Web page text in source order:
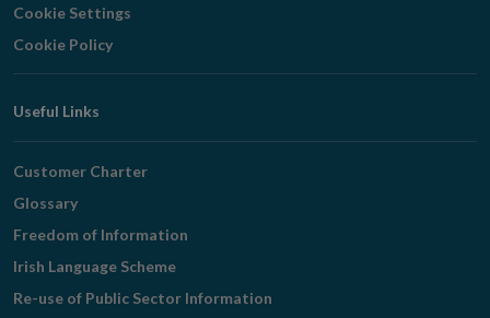
Cookie Settings
Cookie Policy
Useful Links
Customer Charter
Glossary
Freedom of Information
Irish Language Scheme
Re-use of Public Sector Information